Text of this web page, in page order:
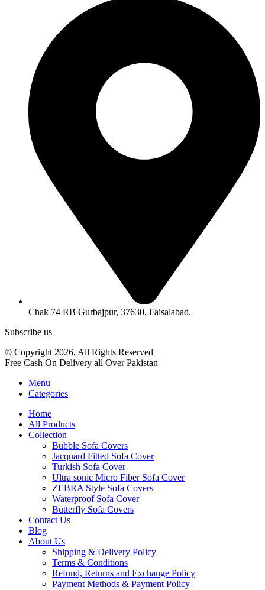
Chak 74 RB Gurbajpur, 37630, Faisalabad.
Subscribe us
© Copyright 2026, All Rights Reserved
Free Cash On Delivery all Over Pakistan
Menu
Categories
Home
All Products
Collection
Bubble Sofa Covers
Jacquard Fitted Sofa Cover
Turkish Sofa Cover
Ultra sonic Micro Fiber Sofa Cover
ZEBRA Style Sofa Covers
Waterproof Sofa Cover
Butterfly Sofa Covers
Contact Us
Blog
About Us
Shipping & Delivery Policy
Terms & Conditions
Refund, Returns and Exchange Policy
Payment Methods & Payment Policy